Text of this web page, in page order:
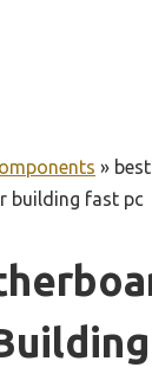
» best
building fast pc